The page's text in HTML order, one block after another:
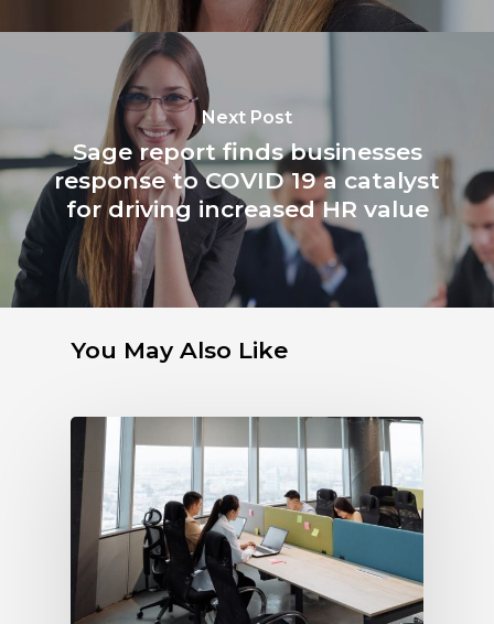
Next Post
Sage report finds businesses
response to COVID 19 a catalyst
for driving increased HR value
You May Also Like